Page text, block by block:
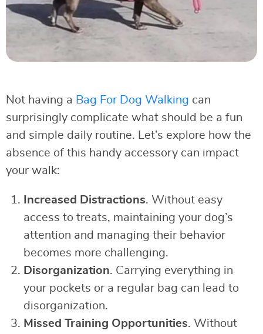
Not having a Bag For Dog Walking can
surprisingly complicate what should be a fun
and simple daily routine. Let’s explore how the
absence of this handy accessory can impact
your walk:
Increased Distractions. Without easy
access to treats, maintaining your dog’s
attention and managing their behavior
becomes more challenging.
Disorganization. Carrying everything in
your pockets or a regular bag can lead to
disorganization.
Missed Training Opportunities. Without